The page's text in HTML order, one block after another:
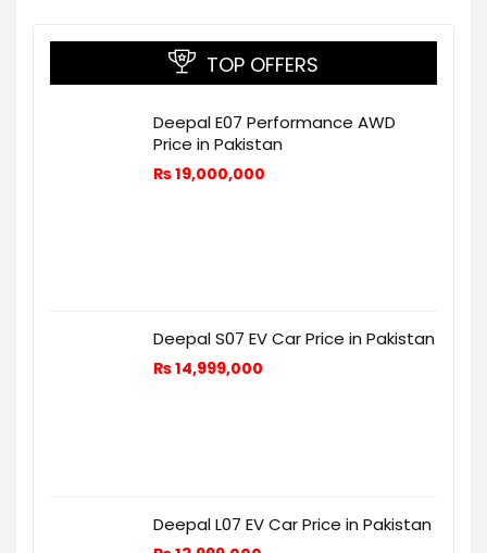
TOP OFFERS
Deepal E07 Performance AWD
Price in Pakistan
₨19,000,000
Deepal S07 EV Car Price in Pakistan
₨14,999,000
Deepal L07 EV Car Price in Pakistan